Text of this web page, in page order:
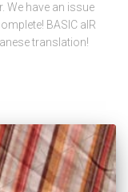
We have an issue
BASIC aIR
translation!